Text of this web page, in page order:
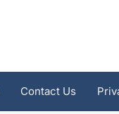
Contact Us